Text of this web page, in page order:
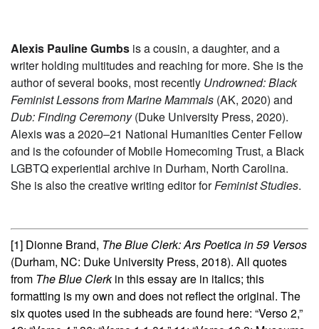
Alexis Pauline Gumbs is a cousin, a daughter, and a
writer holding multitudes and reaching for more. She is the
author of several books, most recently Undrowned: Black
Feminist Lessons from Marine Mammals (AK, 2020) and
Dub: Finding Ceremony(Duke University Press, 2020).
Alexis was a 2020–21 National Humanities Center Fellow
and is the cofounder of Mobile Homecoming Trust, a Black
LGBTQ experiential archive in Durham, North Carolina.
She is also the creative writing editor forFeminist Studies.
[1] Dionne Brand, The Blue Clerk: Ars Poetica in 59 Versos
(Durham, NC: Duke University Press, 2018). All quotes
from The Blue Clerkin this essay are in italics; this
formatting is my own and does not reflect the original. The
six quotes used in the subheads are found here: “Verso 2,”